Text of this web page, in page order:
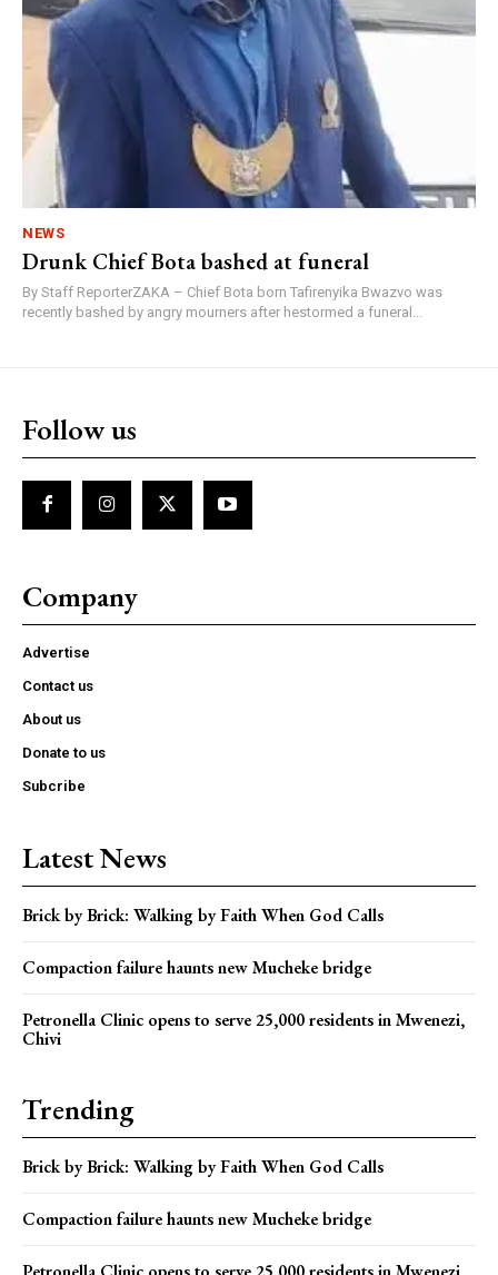
NEWS
Drunk Chief Bota bashed at funeral
By Staff ReporterZAKA – Chief Bota born Tafirenyika Bwazvo was
recently bashed by angry mourners after hestormed a funeral...
Follow us
Company
Advertise
Contact us
About us
Donate to us
Subcribe
Latest News
Brick by Brick: Walking by Faith When God Calls
Compaction failure haunts new Mucheke bridge
Petronella Clinic opens to serve 25,000 residents in Mwenezi,
Chivi
Trending
Brick by Brick: Walking by Faith When God Calls
Compaction failure haunts new Mucheke bridge